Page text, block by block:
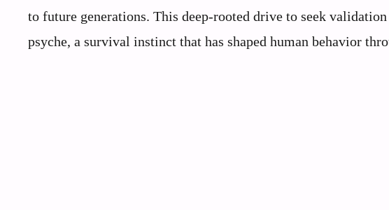
to future generations. This deep-rooted drive to seek
psyche, a survival instinct that has shaped human behavior